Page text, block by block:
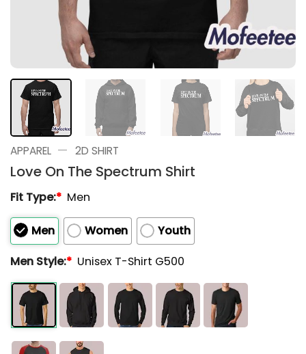
APPAREL — 2D SHIRT
Love On The Spectrum Shirt
Fit Type:* Men
Men Women
Youth
Men Style:* Unisex T-Shirt G500